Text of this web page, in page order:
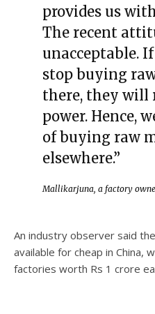
provides us
The recent
unacceptable.
stop buying
there, they will
power. Hence,
of buying raw
elsewhere.”
Mallikarjuna, a factory
An industry observer said
available for cheap in China,
factories worth Rs 1 crore